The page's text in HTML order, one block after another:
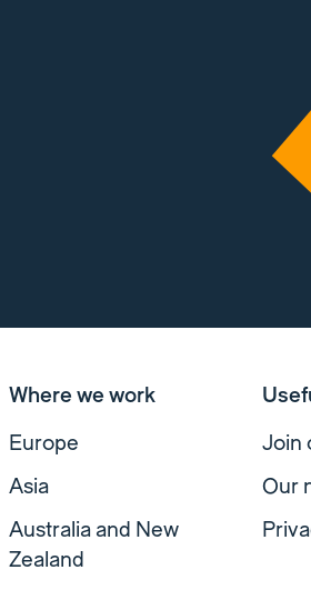
Where we work
Europe
Asia
Australia and New
Zealand
Join
Our